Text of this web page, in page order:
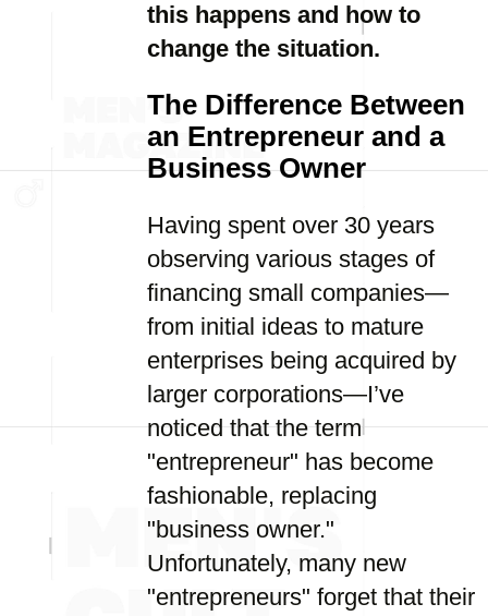
this happens and how to
change the situation.
The Difference Between
an Entrepreneur and a
Business Owner
Having spent over 30 years
observing various stages of
financing small companies—
from initial ideas to mature
enterprises being acquired by
larger corporations—I’ve
noticed that the term
"entrepreneur" has become
fashionable, replacing
"business owner."
Unfortunately, many new
"entrepreneurs" forget that their